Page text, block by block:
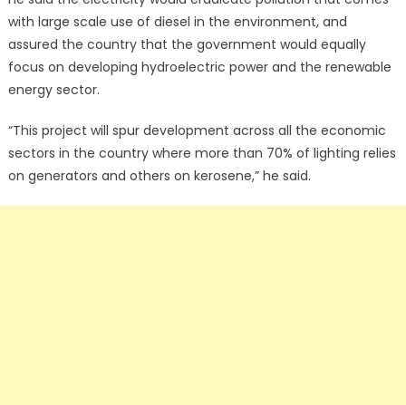
with large scale use of diesel in the environment, and
assured the country that the government would equally
focus on developing hydroelectric power and the renewable
energy sector.
“This project will spur development across all the economic
sectors in the country where more than 70% of lighting relies
on generators and others on kerosene,” he said.